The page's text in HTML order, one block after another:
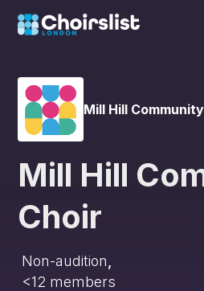
Mill Hill
Mill Hill
Choir
Non-audition
<12 members